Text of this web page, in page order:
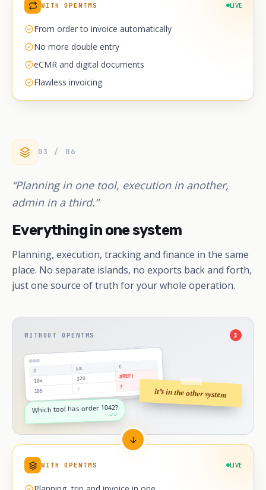
WITH OPENTMS LIVE
From order to invoice automatically
No more double entry
eCMR and digital documents
Flawless invoicing
03 / 06
“Planning in one tool, execution in another,
admin in a third.”
Everything in one system
Planning, execution, tracking and finance in the same
place. No separate islands, no exports back and forth,
just one source of truth for your whole operation.
WITHOUT OPENTMS 3
# km €
104 320 #REF!
105 ? ?
it’s in the other system
Which tool has order 1042?
✓✓
WITH OPENTMS LIVE